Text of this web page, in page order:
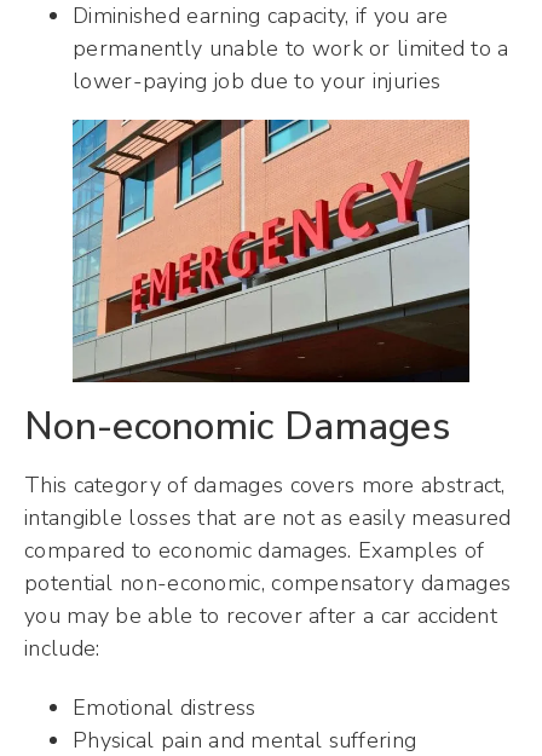
Diminished earning capacity, if you are
permanently unable to work or limited to a
lower-paying job due to your injuries
Non-economic Damages
This category of damages covers more abstract,
intangible losses that are not as easily measured
compared to economic damages. Examples of
potential non-economic, compensatory damages
you may be able to recover after a car accident
include:
Emotional distress
Physical pain and mental suffering